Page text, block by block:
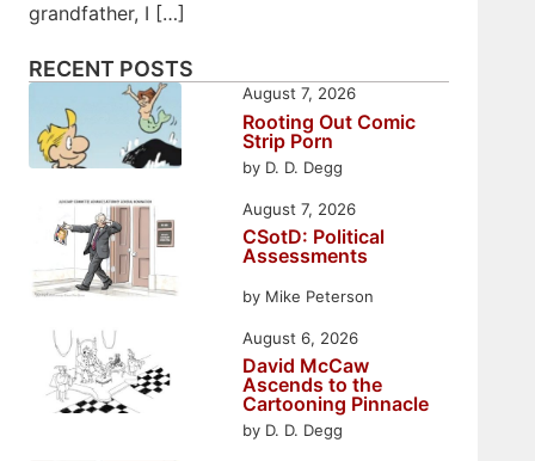
grandfather, I […]
RECENT POSTS
Rooting Out Comic
Strip Porn
by D. D. Degg
August 7, 2026
CSotD: Political
Assessments
by Mike Peterson
August 7, 2026
David McCaw
Ascends to the
Cartooning Pinnacle
by D. D. Degg
August 6, 2026